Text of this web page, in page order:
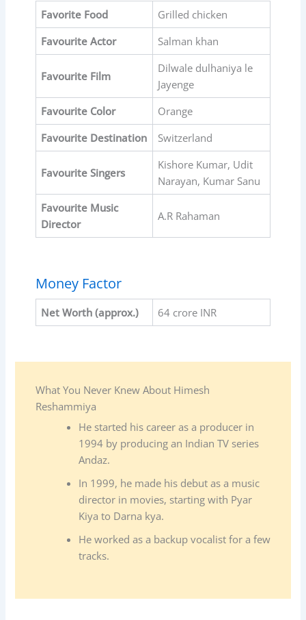
Favorite Food
Grilled chicken
Favourite Actor
Salman khan
Favourite Film
Dilwale dulhaniya le
Jayenge
Favourite Color
Orange
Favourite Destination
Switzerland
Favourite Singers
Kishore Kumar, Udit
Narayan, Kumar Sanu
Favourite Music
Director
A.R Rahaman
Money Factor
Net Worth (approx.) 64 crore INR
What You Never Knew About Himesh
Reshammiya
He started his career as a producer in
1994 by producing an Indian TV series
Andaz.
In 1999, he made his debut as a music
director in movies, starting with Pyar
Kiya to Darna kya.
He worked as a backup vocalist for a few
tracks.